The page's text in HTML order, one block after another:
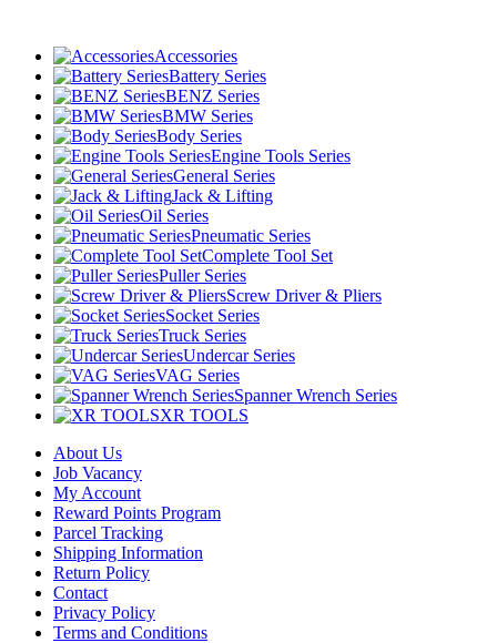
Accessories
Battery Series
BENZ Series
BMW Series
Body Series
Engine Tools Series
General Series
Jack & Lifting
Oil Series
Pneumatic Series
Complete Tool Set
Puller Series
Screw Driver & Pliers
Socket Series
Truck Series
Undercar Series
VAG Series
Spanner Wrench Series
XR TOOLS
About Us
Job Vacancy
My Account
Reward Points Program
Parcel Tracking
Shipping Information
Return Policy
Contact
Privacy Policy
Terms and Conditions